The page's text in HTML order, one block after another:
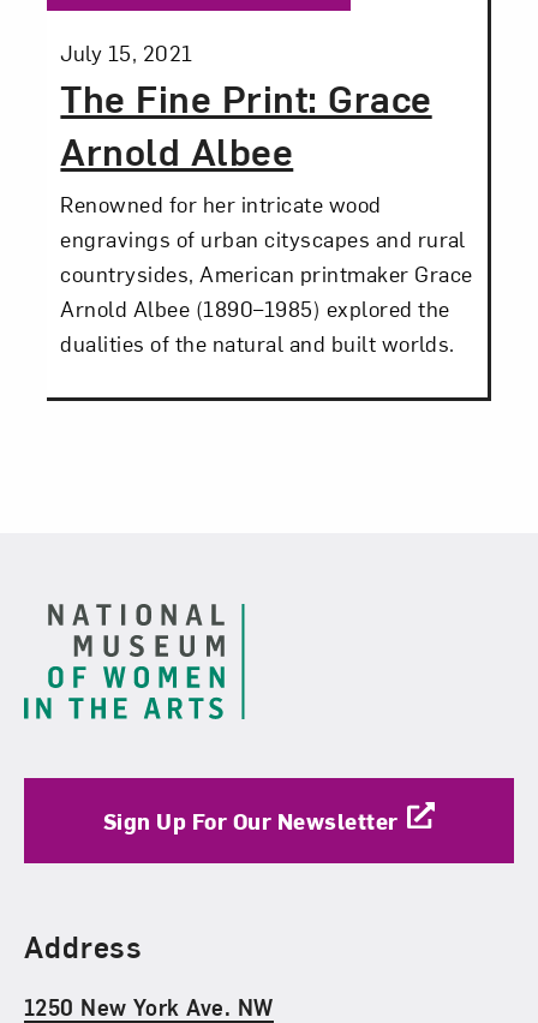
The Fine Print: Grace
Arnold Albee
Posted:
July 15, 2021
Renowned for her intricate wood
engravings of urban cityscapes and rural
countrysides, American printmaker Grace
Arnold Albee (1890–1985) explored the
dualities of the natural and built worlds.
Sign Up For Our Newsletter
Find Us
Address
1250 New York Ave. NW